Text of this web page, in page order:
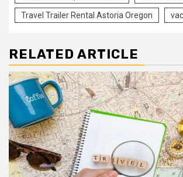
Travel Trailer Rental Astoria Oregon
RELATED ARTICLE